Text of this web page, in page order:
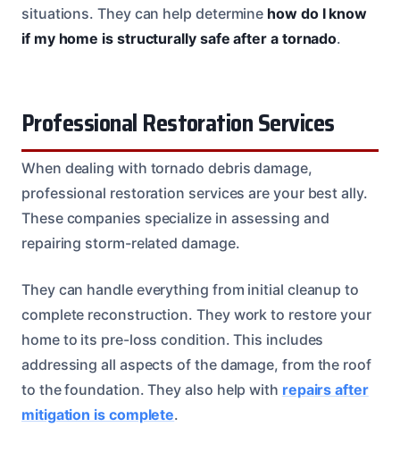
situations. They can help determine how do I know
if my home is structurally safe after a tornado.
Professional Restoration Services
When dealing with tornado debris damage,
professional restoration services are your best ally.
These companies specialize in assessing and
repairing storm-related damage.
They can handle everything from initial cleanup to
complete reconstruction. They work to restore your
home to its pre-loss condition. This includes
addressing all aspects of the damage, from the roof
to the foundation. They also help with repairs after
mitigation is complete.